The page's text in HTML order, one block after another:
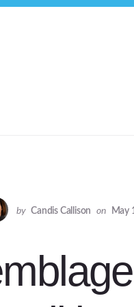
by Candis Callison on May